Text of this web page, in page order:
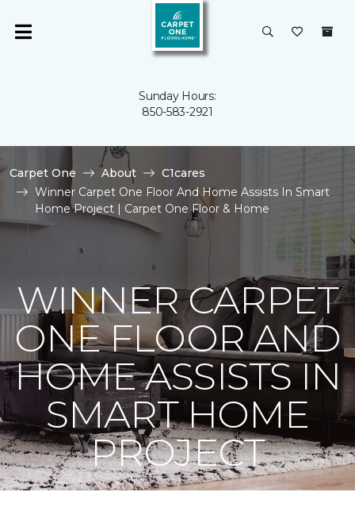
Sunday Hours:
850-583-2921
Carpet One About
C1cares
Winner Carpet One Floor And Home Assists In Smart
Home Project | Carpet One Floor & Home
WINNER CARPET
ONE FLOOR AND
HOME ASSISTS IN
SMART HOME
PROJECT